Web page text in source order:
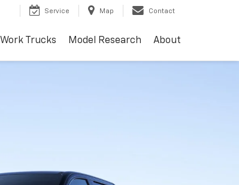
Service Map Contact
Work Trucks Model Research About